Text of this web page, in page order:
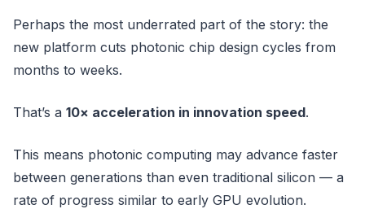
Perhaps the most underrated part of the story: the
new platform cuts photonic chip design cycles from
months to weeks.
That’s a 10× acceleration in innovation speed.
This means photonic computing may advance faster
between generations than even traditional silicon — a
rate of progress similar to early GPU evolution.